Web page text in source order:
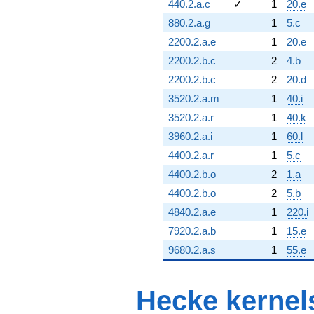
440.2.a.c ✓ 1
20.e
880.2.a.g
1
5.c
2200.2.a.e
1
20.e
2200.2.b.c
2
4.b
2200.2.b.c
2
20.d
3520.2.a.m
1
40.i
3520.2.a.r
1
40.k
3960.2.a.i
1
60.l
4400.2.a.r
1
5.c
4400.2.b.o
2
1.a
4400.2.b.o
2
5.b
4840.2.a.e
1
220.i
7920.2.a.b
1
15.e
9680.2.a.s
1 55.e
Hecke